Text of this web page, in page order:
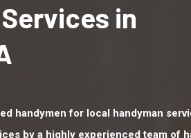
in
handymen for local handyman
by a highly experienced team of